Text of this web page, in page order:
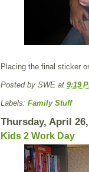
Placing the final sticker
Posted by SWE at 9:19
Labels: Family Stuff
Thursday, April
Kids 2 Work Day